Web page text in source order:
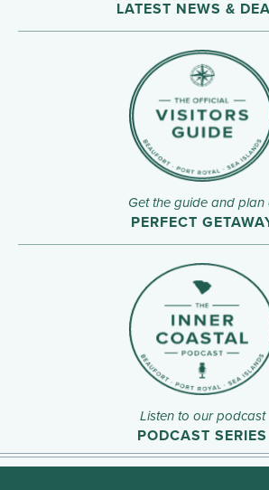
LATEST NEWS &
Get the guide and plan
PERFECT
Listen to our podcast
PODCAST SERIES